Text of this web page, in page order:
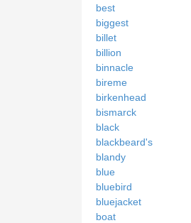
best
biggest
billet
billion
binnacle
bireme
birkenhead
bismarck
black
blackbeard's
blandy
blue
bluebird
bluejacket
boat